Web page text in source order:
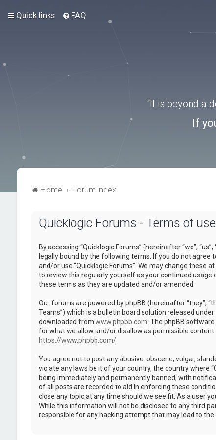
Quick links FAQ
“It is beyond a
If
Home Forum index
Quicklogic Forums - Terms of use
By accessing “Quicklogic Forums” (hereinafter “we”,
legally bound by the following terms. If you do not
and/or use “Quicklogic Forums”. We may change these
to review this regularly yourself as your continued usage
these terms as they are updated and/or amended.
Our forums are powered by phpBB (hereinafter “they”,
Teams”) which is a bulletin board solution released under
downloaded from www.phpbb.com . The phpBB
for what we allow and/or disallow as permissible
https://www.phpbb.com/.
You agree not to post any abusive, obscene, vulgar,
violate any laws be it of your country, the country where
being immediately and permanently banned, with
of all posts are recorded to aid in enforcing these
close any topic at any time should we see fit. As a user
While this information will not be disclosed to any third
responsible for any hacking attempt that may lead to the